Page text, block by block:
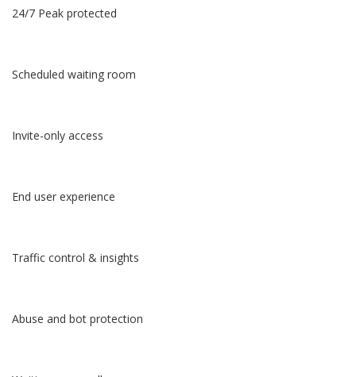
24/7 Peak protected
Scheduled waiting room
Invite-only access
End user experience
Traffic control & insights
Abuse and bot protection